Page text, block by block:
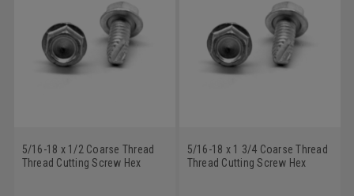
5/16-18 x 1/2 Coarse Thread
Thread Cutting Screw Hex
5/16-18 x 1 3/4 Coarse Thread
Thread Cutting Screw Hex